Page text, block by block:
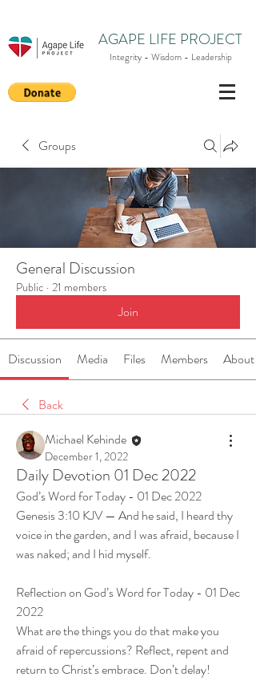
AGAPE LIFE PROJECT
Integrity - Wisdom - Leadership
Groups
General Discussion
Public · 21 members
Join
Discussion Media Files Members About
Back
Michael Kehinde
December 1, 2022
Daily Devotion 01 Dec 2022
God’s Word for Today - 01 Dec 2022
Genesis 3:10 KJV — And he said, I heard thy
voice in the garden, and I was afraid, because I
was naked; and I hid myself.
Reflection on God’s Word for Today - 01 Dec
2022
What are the things you do that make you
afraid of repercussions? Reflect, repent and
return to Christ’s embrace. Don’t delay!